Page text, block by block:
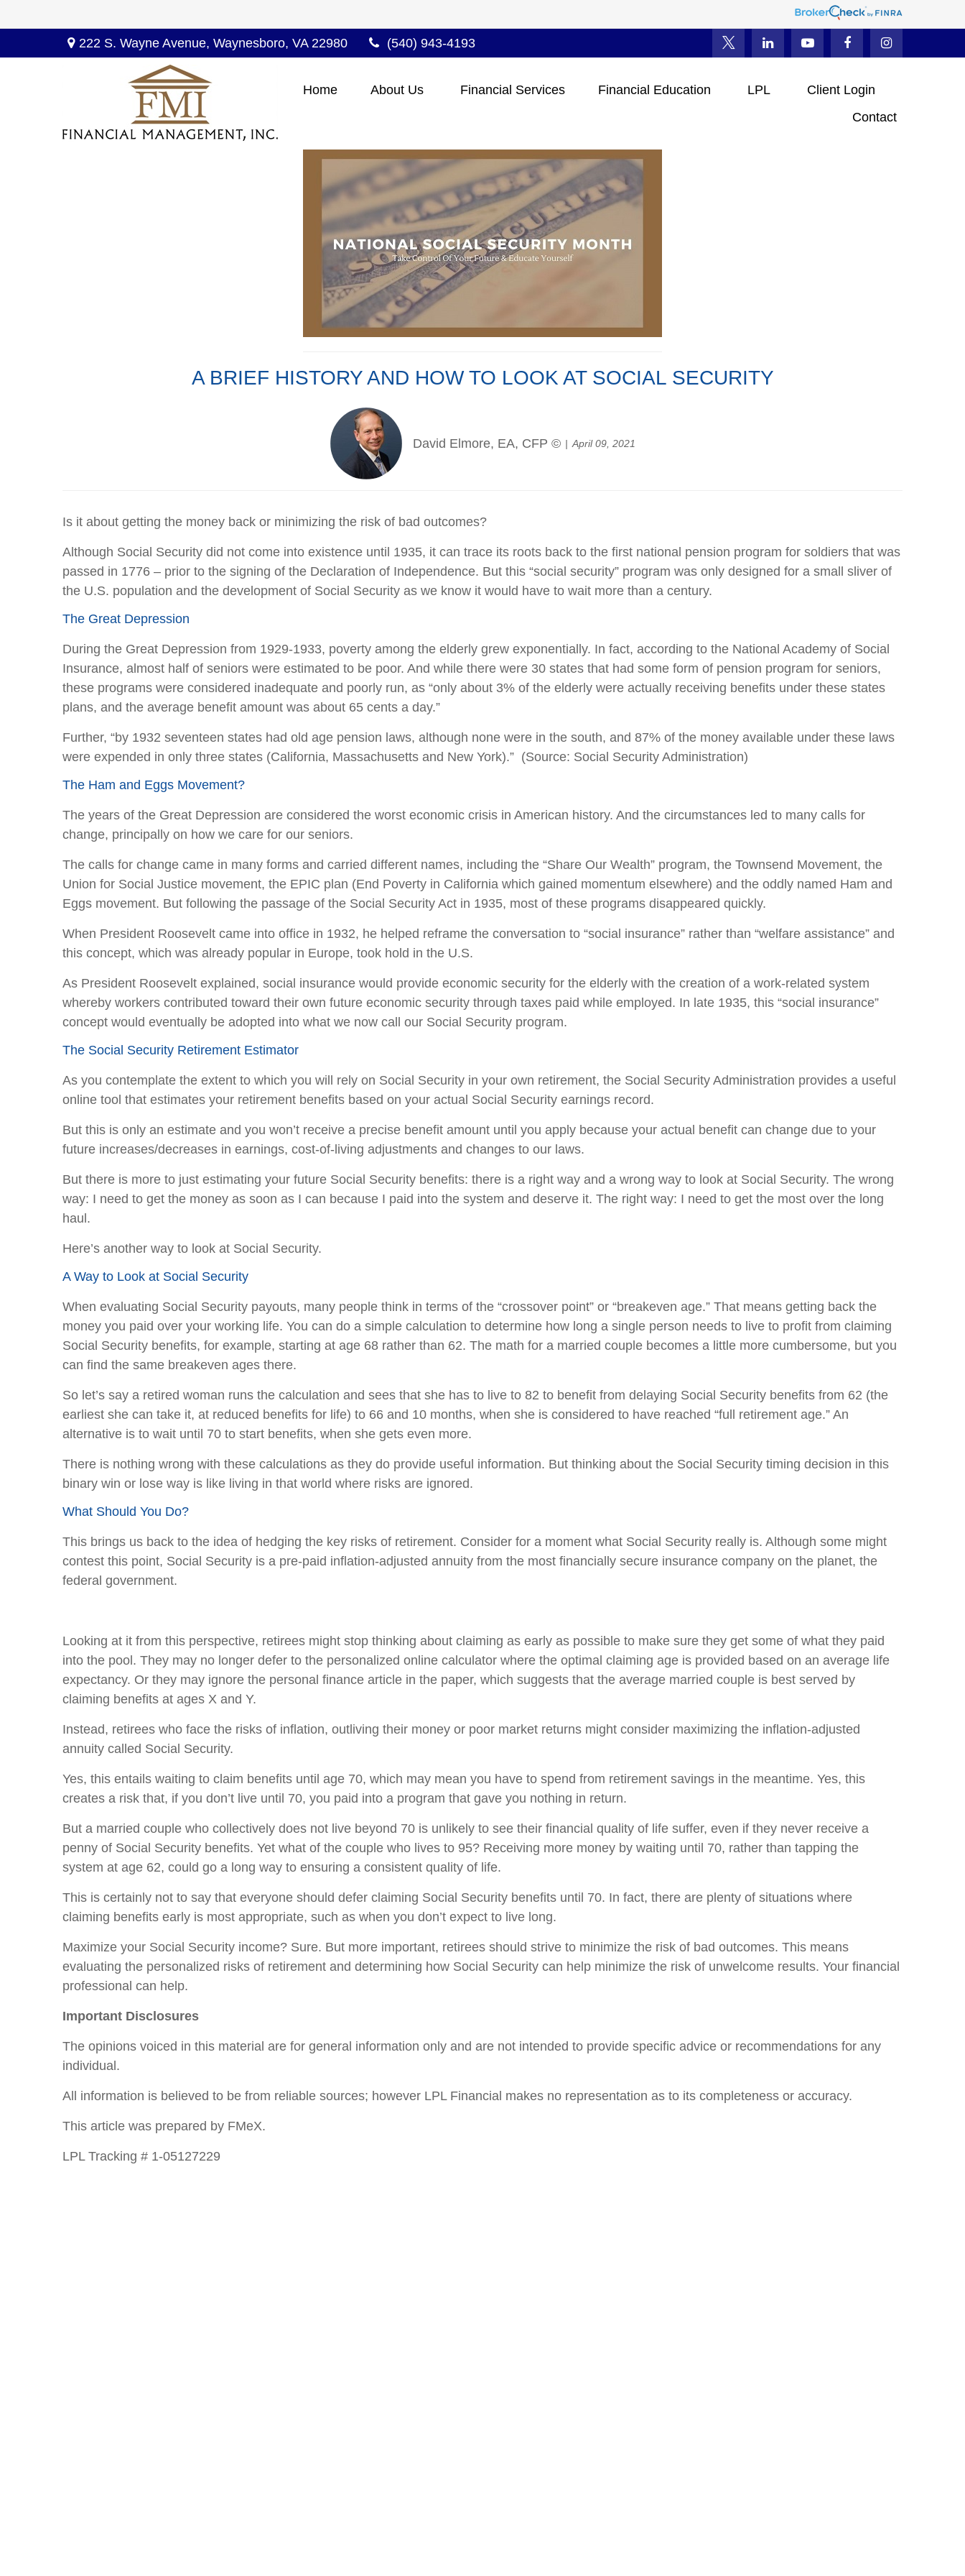
222 S. Wayne Avenue,Waynesboro, VA 22980 (540) 943-4193
Home About Us Financial Services Financial Education LPL
Client Login
Contact
A BRIEF HISTORY AND HOW TO LOOK AT SOCIAL SECURITY
David Elmore, EA, CFP © April 09, 2021
Is it about getting the money back or minimizing the risk of bad outcomes?
Although Social Security did not come into existence until 1935, it can trace its roots back to the first national pension program for soldiers that was
passed in 1776 – prior to the signing of the Declaration of Independence. But this “social security” program was only designed for a small sliver of
the U.S. population and the development of Social Security as we know it would have to wait more than a century.
The Great Depression
During the Great Depression from 1929-1933, poverty among the elderly grew exponentially. In fact, according to the National Academy of Social
Insurance, almost half of seniors were estimated to be poor. And while there were 30 states that had some form of pension program for seniors,
these programs were considered inadequate and poorly run, as “only about 3% of the elderly were actually receiving benefits under these states
plans, and the average benefit amount was about 65 cents a day.”
Further, “by 1932 seventeen states had old age pension laws, although none were in the south, and 87% of the money available under these laws
were expended in only three states (California, Massachusetts and New York).” (Source: Social Security Administration)
The Ham and Eggs Movement?
The years of the Great Depression are considered the worst economic crisis in American history. And the circumstances led to many calls for
change, principally on how we care for our seniors.
The calls for change came in many forms and carried different names, including the “Share Our Wealth” program, the Townsend Movement, the
Union for Social Justice movement, the EPIC plan (End Poverty in California which gained momentum elsewhere) and the oddly named Ham and
Eggs movement. But following the passage of the Social Security Act in 1935, most of these programs disappeared quickly.
When President Roosevelt came into office in 1932, he helped reframe the conversation to “social insurance” rather than “welfare assistance” and
this concept, which was already popular in Europe, took hold in the U.S.
As President Roosevelt explained, social insurance would provide economic security for the elderly with the creation of a work-related system
whereby workers contributed toward their own future economic security through taxes paid while employed. In late 1935, this “social insurance”
concept would eventually be adopted into what we now call our Social Security program.
The Social Security Retirement Estimator
As you contemplate the extent to which you will rely on Social Security in your own retirement, the Social Security Administration provides a useful
online tool that estimates your retirement benefits based on your actual Social Security earnings record.
But this is only an estimate and you won’t receive a precise benefit amount until you apply because your actual benefit can change due to your
future increases/decreases in earnings, cost-of-living adjustments and changes to our laws.
But there is more to just estimating your future Social Security benefits: there is a right way and a wrong way to look at Social Security. The wrong
way: I need to get the money as soon as I can because I paid into the system and deserve it. The right way: I need to get the most over the long
haul.
Here’s another way to look at Social Security.
A Way to Look at Social Security
When evaluating Social Security payouts, many people think in terms of the “crossover point” or “breakeven age.” That means getting back the
money you paid over your working life. You can do a simple calculation to determine how long a single person needs to live to profit from claiming
Social Security benefits, for example, starting at age 68 rather than 62. The math for a married couple becomes a little more cumbersome, but you
can find the same breakeven ages there.
So let’s say a retired woman runs the calculation and sees that she has to live to 82 to benefit from delaying Social Security benefits from 62 (the
earliest she can take it, at reduced benefits for life) to 66 and 10 months, when she is considered to have reached “full retirement age.” An
alternative is to wait until 70 to start benefits, when she gets even more.
There is nothing wrong with these calculations as they do provide useful information. But thinking about the Social Security timing decision in this
binary win or lose way is like living in that world where risks are ignored.
What Should You Do?
This brings us back to the idea of hedging the key risks of retirement. Consider for a moment what Social Security really is. Although some might
contest this point, Social Security is a pre-paid inflation-adjusted annuity from the most financially secure insurance company on the planet, the
federal government.
Looking at it from this perspective, retirees might stop thinking about claiming as early as possible to make sure they get some of what they paid
into the pool. They may no longer defer to the personalized online calculator where the optimal claiming age is provided based on an average life
expectancy. Or they may ignore the personal finance article in the paper, which suggests that the average married couple is best served by
claiming benefits at ages X and Y.
Instead, retirees who face the risks of inflation, outliving their money or poor market returns might consider maximizing the inflation-adjusted
annuity called Social Security.
Yes, this entails waiting to claim benefits until age 70, which may mean you have to spend from retirement savings in the meantime. Yes, this
creates a risk that, if you don’t live until 70, you paid into a program that gave you nothing in return.
But a married couple who collectively does not live beyond 70 is unlikely to see their financial quality of life suffer, even if they never receive a
penny of Social Security benefits. Yet what of the couple who lives to 95? Receiving more money by waiting until 70, rather than tapping the
system at age 62, could go a long way to ensuring a consistent quality of life.
This is certainly not to say that everyone should defer claiming Social Security benefits until 70. In fact, there are plenty of situations where
claiming benefits early is most appropriate, such as when you don’t expect to live long.
Maximize your Social Security income? Sure. But more important, retirees should strive to minimize the risk of bad outcomes. This means
evaluating the personalized risks of retirement and determining how Social Security can help minimize the risk of unwelcome results. Your financial
professional can help.
Important Disclosures
The opinions voiced in this material are for general information only and are not intended to provide specific advice or recommendations for any
individual.
All information is believed to be from reliable sources; however LPL Financial makes no representation as to its completeness or accuracy.
This article was prepared by FMeX.
LPL Tracking # 1-05127229